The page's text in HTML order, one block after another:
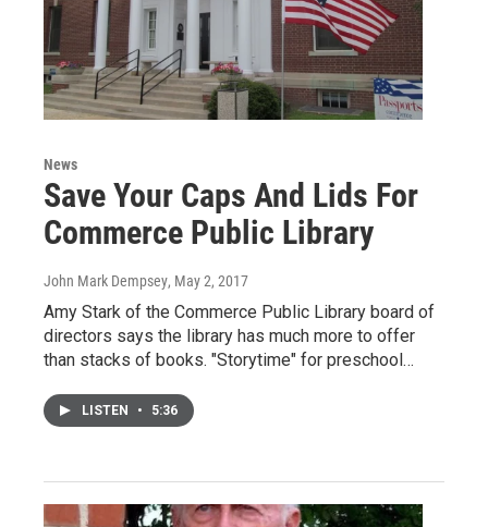
News
Save Your Caps And Lids For
Commerce Public Library
John Mark Dempsey, May 2, 2017
Amy Stark of the Commerce Public Library board of
directors says the library has much more to offer
than stacks of books. "Storytime" for preschool…
LISTEN • 5:36